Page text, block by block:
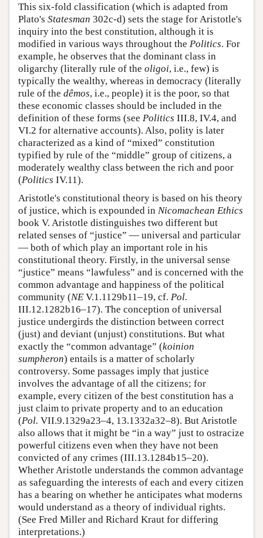
This six-fold classification (which is adapted from
Plato's Statesman 302c-d) sets the stage for Aristotle's
inquiry into the best constitution, although it is
modified in various ways throughout the Politics. For
example, he observes that the dominant class in
oligarchy (literally rule of the oligoi, i.e., few) is
typically the wealthy, whereas in democracy (literally
rule of the dêmos, i.e., people) it is the poor, so that
these economic classes should be included in the
definition of these forms (see Politics III.8, IV.4, and
VI.2 for alternative accounts). Also, polity is later
characterized as a kind of “mixed” constitution
typified by rule of the “middle” group of citizens, a
moderately wealthy class between the rich and poor
(Politics IV.11).
Aristotle's constitutional theory is based on his theory
of justice, which is expounded in Nicomachean Ethics
book V. Aristotle distinguishes two different but
related senses of “justice” — universal and particular
— both of which play an important role in his
constitutional theory. Firstly, in the universal sense
“justice” means “lawfuless” and is concerned with the
common advantage and happiness of the political
community (NE V.1.1129b11–19, cf. Pol.
III.12.1282b16–17). The conception of universal
justice undergirds the distinction between correct
(just) and deviant (unjust) constitutions. But what
exactly the “common advantage” (koinion
sumpheron) entails is a matter of scholarly
controversy. Some passages imply that justice
involves the advantage of all the citizens; for
example, every citizen of the best constitution has a
just claim to private property and to an education
(Pol. VII.9.1329a23–4, 13.1332a32–8). But Aristotle
also allows that it might be “in a way” just to ostracize
powerful citizens even when they have not been
convicted of any crimes (III.13.1284b15–20).
Whether Aristotle understands the common advantage
as safeguarding the interests of each and every citizen
has a bearing on whether he anticipates what moderns
would understand as a theory of individual rights.
(See Fred Miller and Richard Kraut for differing
interpretations.)